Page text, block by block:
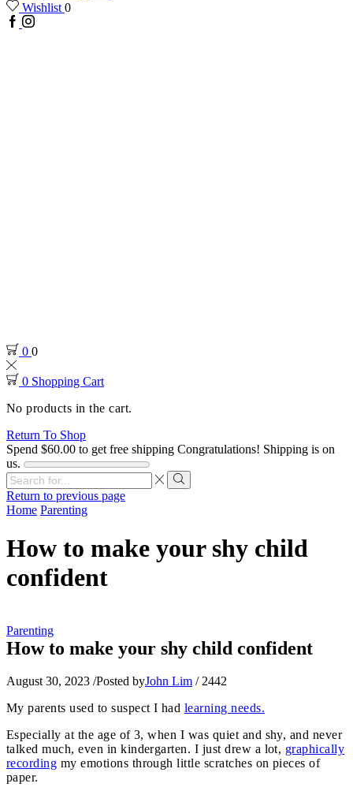
Wishlist 0
Facebook
Instagram
0 0
0 Shopping Cart
No products in the cart.
Return To Shop
Spend $60.00 to get free shipping Congratulations! Shipping is on
us.
Search
input
Search
Return to previous page
Home Parenting
How to make your shy child
confident
Parenting
How to make your shy child confident
August 30, 2023 /Posted byJohn Lim / 2442
My parents used to suspect I had learning needs.
Especially at the age of 3, when I was quiet and shy, and never
talked much, even in kindergarten. I just drew a lot, graphically
recording my emotions through little scratches on pieces of
paper.